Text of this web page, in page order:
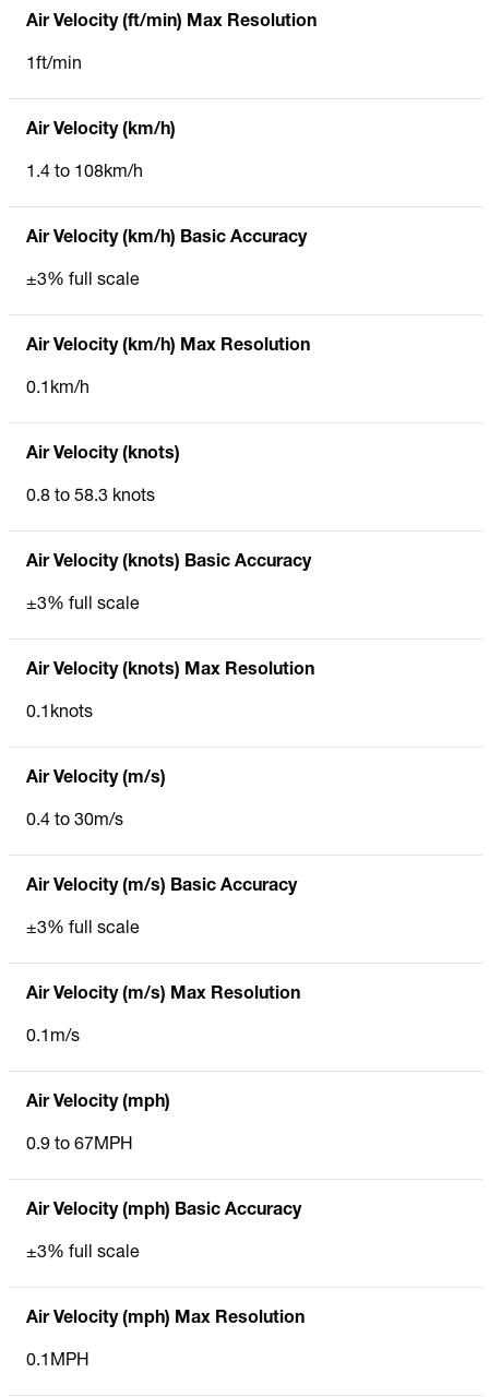
Air Velocity (ft/min) Max Resolution
1ft/min
Air Velocity (km/h)
1.4 to 108km/h
Air Velocity (km/h) Basic Accuracy
±3% full scale
Air Velocity (km/h) Max Resolution
0.1km/h
Air Velocity (knots)
0.8 to 58.3 knots
Air Velocity (knots) Basic Accuracy
±3% full scale
Air Velocity (knots) Max Resolution
0.1knots
Air Velocity (m/s)
0.4 to 30m/s
Air Velocity (m/s) Basic Accuracy
±3% full scale
Air Velocity (m/s) Max Resolution
0.1m/s
Air Velocity (mph)
0.9 to 67MPH
Air Velocity (mph) Basic Accuracy
±3% full scale
Air Velocity (mph) Max Resolution
0.1MPH